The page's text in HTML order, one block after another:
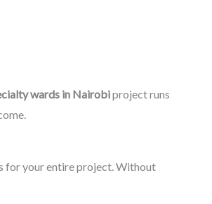
wards in Nairobiproject runs
for your entire project. Without